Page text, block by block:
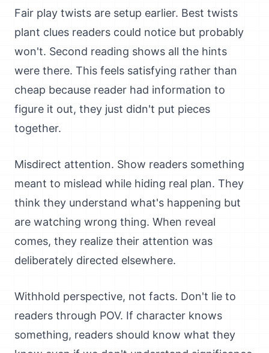
Fair play twists are setup earlier. Best twists
plant clues readers could notice but probably
won't. Second reading shows all the hints
were there. This feels satisfying rather than
cheap because reader had information to
figure it out, they just didn't put pieces
together.
Misdirect attention. Show readers something
meant to mislead while hiding real plan. They
think they understand what's happening but
are watching wrong thing. When reveal
comes, they realize their attention was
deliberately directed elsewhere.
Withhold perspective, not facts. Don't lie to
readers through POV. If character knows
something, readers should know what they